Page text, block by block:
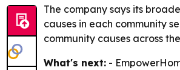
The company says its
causes in each community
community causes across
What's next: -